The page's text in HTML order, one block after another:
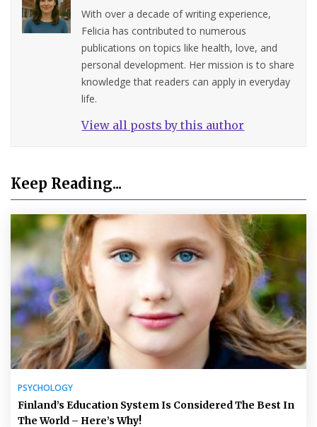
With over a decade of writing experience,
Felicia has contributed to numerous
publications on topics like health, love, and
personal development. Her mission is to share
knowledge that readers can apply in everyday
life.
View all posts by this author
Keep Reading...
PSYCHOLOGY
Finland’s Education System Is Considered The Best In
The World – Here’s Why!